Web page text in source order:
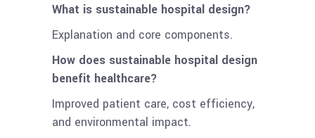
What is sustainable hospital design?
Explanation and core components.
How does sustainable hospital design
benefit healthcare?
Improved patient care, cost efficiency,
and environmental impact.